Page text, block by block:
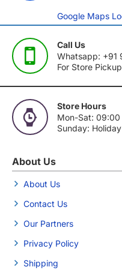
Google Maps
Call Us
Whatsapp: +91
For Store
Store Hours
Mon-Sat:
Sunday: Holiday
About Us
About Us
Contact Us
Our Partners
Privacy Policy
Shipping